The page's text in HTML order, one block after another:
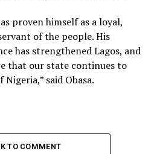
proven himself as a loyal,
of the people. His
has strengthened Lagos, and
that our state continues to
said Obasa.
TO COMMENT